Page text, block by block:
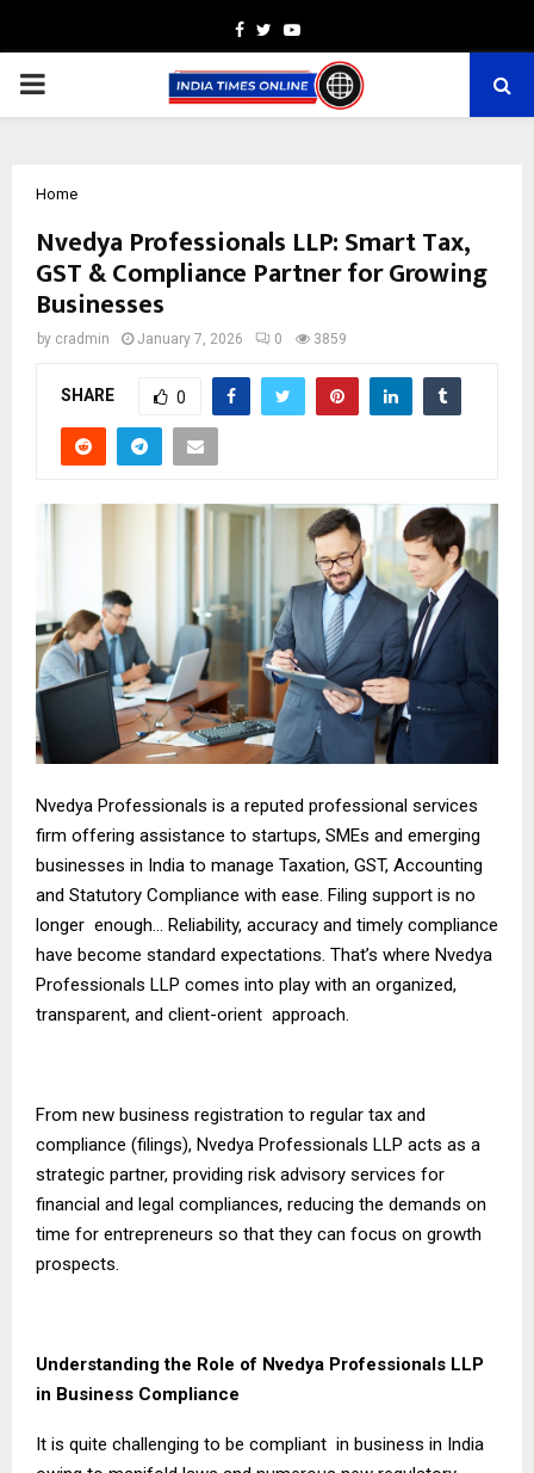
Facebook
TwitterYoutube
PRIMARY
Home
Nvedya Professionals LLP: Smart Tax,
GST & Compliance Partner for Growing
Businesses
by cradmin January 7, 2026 0 3859
SHARE 0
Nvedya Professionals is a reputed professional services
firm offering assistance to startups, SMEs and emerging
businesses in India to manage Taxation, GST, Accounting
and Statutory Compliance with ease. Filing support is no
longer enough… Reliability, accuracy and timely compliance
have become standard expectations. That’s where Nvedya
Professionals LLP comes into play with an organized,
transparent, and client-orient approach.
From new business registration to regular tax and
compliance (filings), Nvedya Professionals LLP acts as a
strategic partner, providing risk advisory services for
financial and legal compliances, reducing the demands on
time for entrepreneurs so that they can focus on growth
prospects.
Understanding the Role of Nvedya Professionals LLP
in Business Compliance
It is quite challenging to be compliant in business in India